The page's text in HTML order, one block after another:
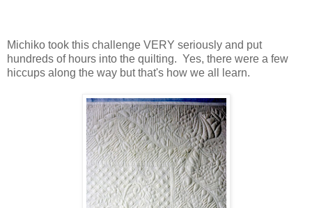
Michiko took this challenge VERY seriously and put
hundreds of hours into the quilting. Yes, there were a few
hiccups along the way but that's how we all learn.